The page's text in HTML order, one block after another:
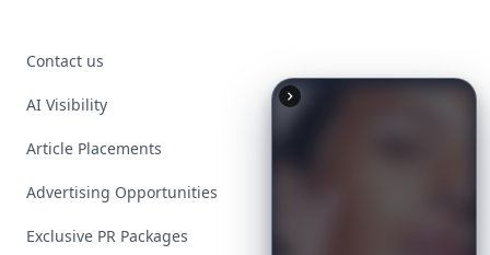
Contact us
AI Visibility
Article Placements
Advertising Opportunities
Exclusive PR Packages